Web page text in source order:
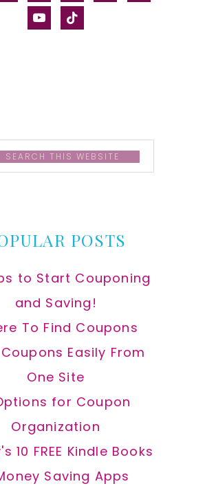
youtubetiktok
POSTS
to Start Couponing
and Saving!
To Find Coupons
Easily From
One Site
for Coupon
Organization
10 FREE Kindle Books
Saving Apps